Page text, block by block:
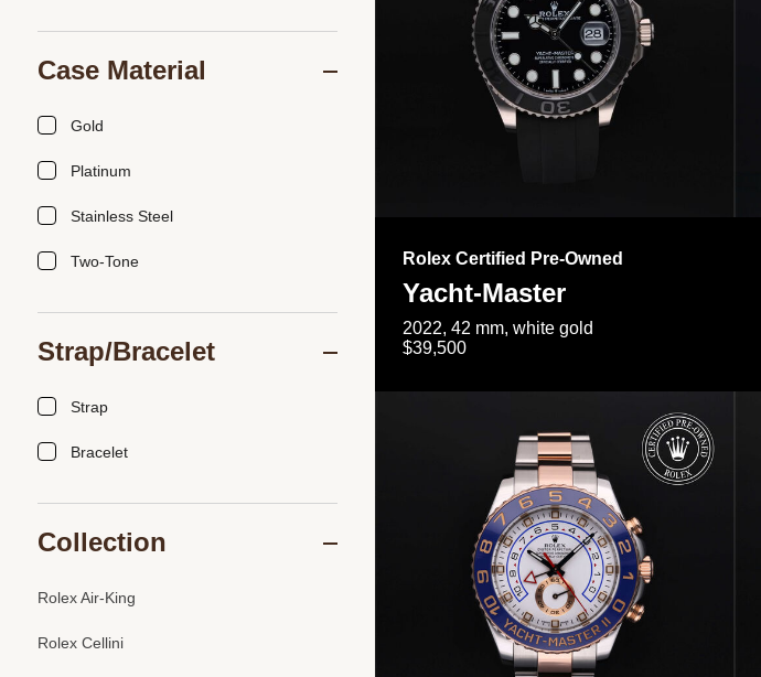
Rolex Certified Pre-Owned
Yacht-Master
2022, 42 mm, white gold
$39,500
Case Material
Gold
Platinum
Stainless Steel
Two-Tone
Strap/Bracelet
Strap
Bracelet
Collection
Rolex Air-King
Rolex Cellini